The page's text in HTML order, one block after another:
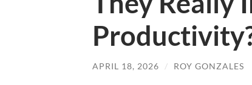
APRIL 18, 2026 / ROY GONZALES